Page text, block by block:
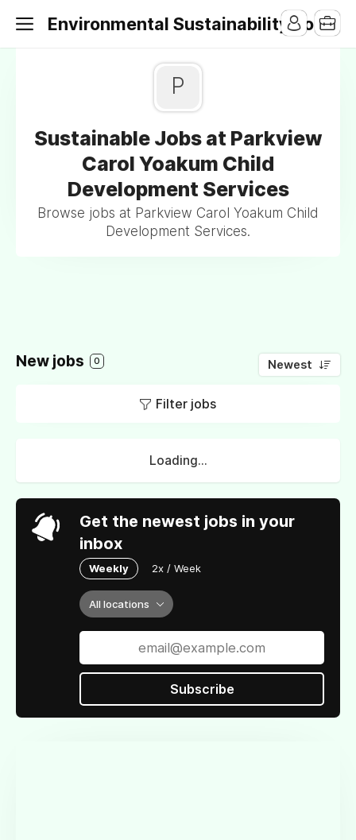
Environmental Sustainability Jobs
P
Sustainable Jobs at Parkview
Carol Yoakum Child
Development Services
Browse jobs at Parkview Carol Yoakum Child
Development Services.
New jobs 0 Newest
Filter jobs
Loading...
Get the newest jobs in your
inbox
Weekly 2x / Week
All locations
Subscribe